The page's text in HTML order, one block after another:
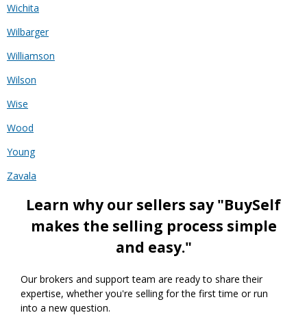
Wichita
Wilbarger
Williamson
Wilson
Wise
Wood
Young
Zavala
Learn why our sellers say "BuySelf
makes the selling process simple
and easy."
Our brokers and support team are ready to share their
expertise, whether you're selling for the first time or run
into a new question.